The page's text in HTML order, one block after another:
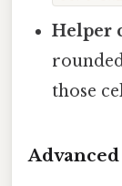
Helper
those
Advanced